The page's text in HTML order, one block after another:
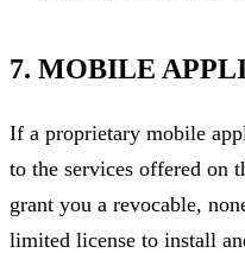
7. MOBILE
If a proprietary mobile
to the services offered on
grant you a revocable,
limited license to install